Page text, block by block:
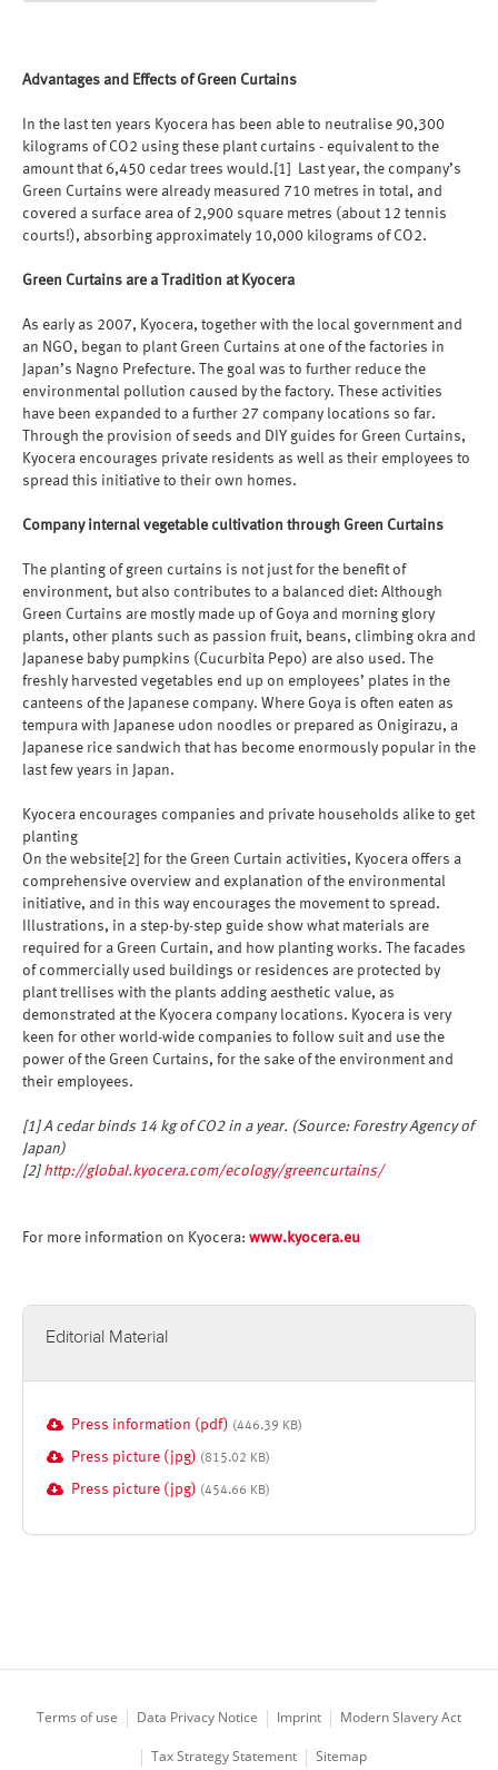
Advantages and Effects of Green Curtains
In the last ten years Kyocera has been able to neutralise 90,300
kilograms of CO2 using these plant curtains - equivalent to the
amount that 6,450 cedar trees would.[1] Last year, the company’s
Green Curtains were already measured 710 metres in total, and
covered a surface area of 2,900 square metres (about 12 tennis
courts!), absorbing approximately 10,000 kilograms of CO2.
Green Curtains are a Tradition at Kyocera
As early as 2007, Kyocera, together with the local government and
an NGO, began to plant Green Curtains at one of the factories in
Japan’s Nagno Prefecture. The goal was to further reduce the
environmental pollution caused by the factory. These activities
have been expanded to a further 27 company locations so far.
Through the provision of seeds and DIY guides for Green Curtains,
Kyocera encourages private residents as well as their employees to
spread this initiative to their own homes.
Company internal vegetable cultivation through Green Curtains
The planting of green curtains is not just for the benefit of
environment, but also contributes to a balanced diet: Although
Green Curtains are mostly made up of Goya and morning glory
plants, other plants such as passion fruit, beans, climbing okra and
Japanese baby pumpkins (Cucurbita Pepo) are also used. The
freshly harvested vegetables end up on employees’ plates in the
canteens of the Japanese company. Where Goya is often eaten as
tempura with Japanese udon noodles or prepared as Onigirazu, a
Japanese rice sandwich that has become enormously popular in the
last few years in Japan.
Kyocera encourages companies and private households alike to get
planting
On the website[2] for the Green Curtain activities, Kyocera offers a
comprehensive overview and explanation of the environmental
initiative, and in this way encourages the movement to spread.
Illustrations, in a step-by-step guide show what materials are
required for a Green Curtain, and how planting works. The facades
of commercially used buildings or residences are protected by
plant trellises with the plants adding aesthetic value, as
demonstrated at the Kyocera company locations. Kyocera is very
keen for other world-wide companies to follow suit and use the
power of the Green Curtains, for the sake of the environment and
their employees.
[1] A cedar binds 14 kg of CO2 in a year. (Source: Forestry Agency of
Japan)
[2] http://global.kyocera.com/ecology/greencurtains/
For more information on Kyocera: www.kyocera.eu
Editorial Material
Press information (pdf) (446.39 KB)
Press picture (jpg) (815.02 KB)
Press picture (jpg) (454.66 KB)
Terms of use Data Privacy Notice Imprint Modern Slavery Act
Tax Strategy Statement Sitemap